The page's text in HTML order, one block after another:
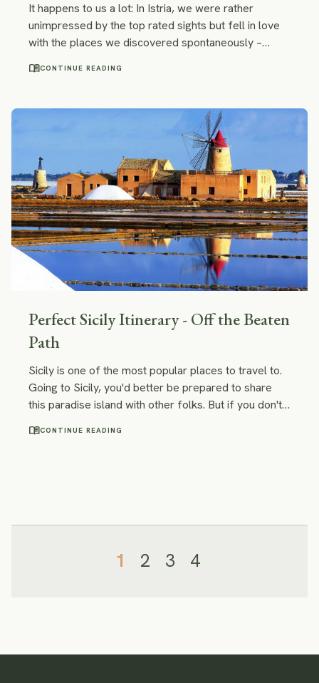
It happens to us a lot: In Istria, we were rather
unimpressed by the top rated sights but fell in love
with the places we discovered spontaneously –
guidebook and aesthetical fixer-uppers topping over
menu_bookCONTINUE READING
Perfect Sicily Itinerary - Off the Beaten
Path
Sicily is one of the most popular places to travel to.
Going to Sicily, you'd better be prepared to share
this paradise island with other folks. But if you don't
famous but not less beautiful places off the beaten
menu_bookCONTINUE READING
1 2 3 4